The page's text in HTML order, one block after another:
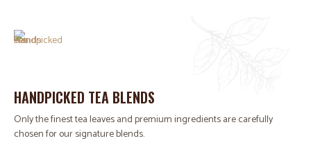
HANDPICKED TEA BLENDS
Only the finest tea leaves and premium ingredients are carefully
chosen for our signature blends.